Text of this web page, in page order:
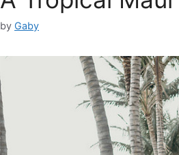
by Gaby